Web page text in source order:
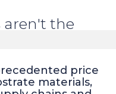
aren't the
price
materials,